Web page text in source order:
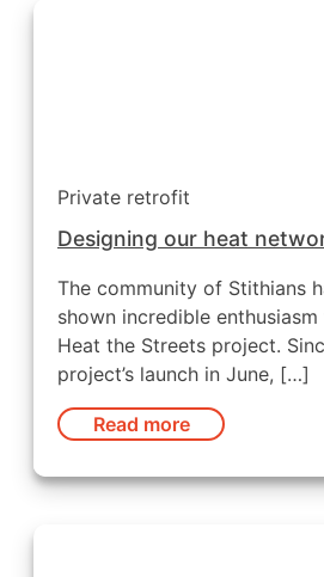
Private retrofit
Designing our heat
The community of Stithians
shown incredible
Heat the Streets project.
project’s launch in June, […]
Read more